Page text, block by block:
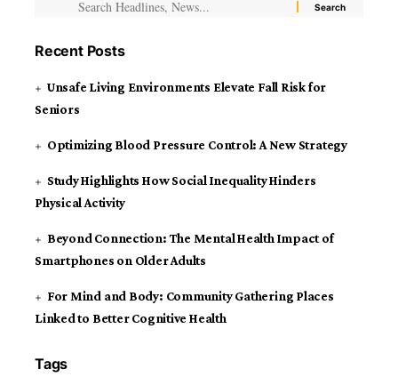
Recent Posts
Unsafe Living Environments Elevate Fall Risk for
Seniors
Optimizing Blood Pressure Control: A New Strategy
Study Highlights How Social Inequality Hinders
Physical Activity
Beyond Connection: The Mental Health Impact of
Smartphones on Older Adults
For Mind and Body: Community Gathering Places
Linked to Better Cognitive Health
Tags